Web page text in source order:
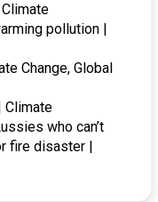
pollution |
Change, Global
Climate
who can’t
fire disaster |